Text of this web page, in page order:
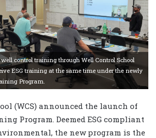
control training through Well Control School
ESG training at the same time under the newly
Program.
(WCS) announced the launch of
Program. Deemed ESG compliant
the new program is the